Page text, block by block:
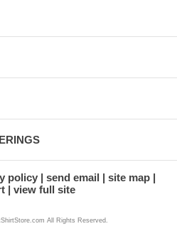
policy send email
site map
view full site
All Rights Reserved.